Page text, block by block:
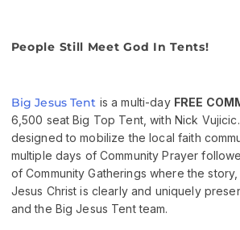
People Still Meet God In Tents!
Big Jesus Tent is a multi-day FREE
6,500 seat Big Top Tent, with Nick
designed to mobilize the local faith
multiple days of Community Prayer
of Community Gatherings where the
Jesus Christ is clearly and uniquely
and the Big Jesus Tent team.